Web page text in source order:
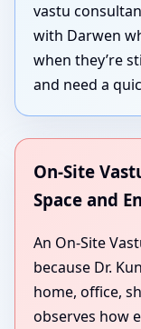
vastu
with Darwen
when they’re
and need a
On-Site
Space and
An On-Site
because Dr.
home, office,
observes how